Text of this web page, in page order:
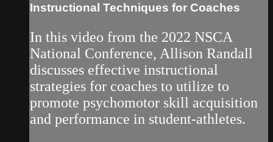
Instructional Techniques for Coaches
In this video from the 2022 NSCA
National Conference, Allison Randall
discusses effective instructional
strategies for coaches to utilize to
promote psychomotor skill acquisition
and performance in student-athletes.